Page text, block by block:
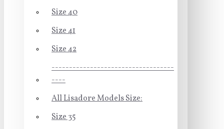
Size 40
Size 41
Size 42
-----------------------------------
----
All Lisadore Models Size:
Size 35